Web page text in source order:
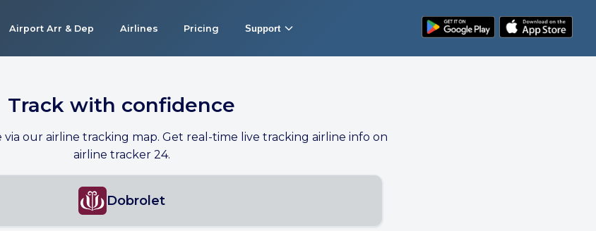
Airport Arr & Dep Airlines Pricing Support
Track with confidence
via our airline tracking map. Get real-time live tracking airline info on
airline tracker 24.
Dobrolet